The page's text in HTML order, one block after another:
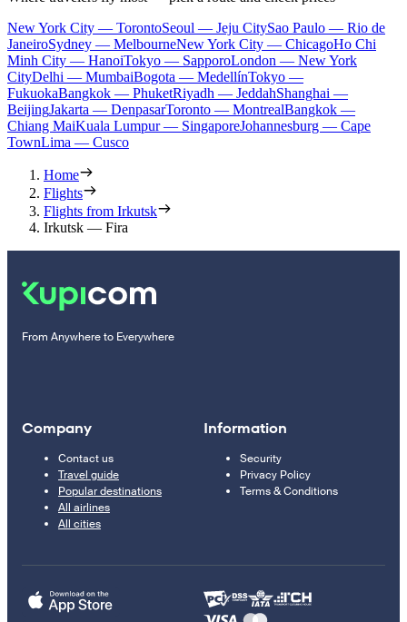
New York City — TorontoSeoul — Jeju CitySao Paulo — Rio de
JaneiroSydney — MelbourneNew York City — ChicagoHo Chi
Minh City — HanoiTokyo — SapporoLondon — New York
CityDelhi — MumbaiBogota — MedellínTokyo —
FukuokaBangkok — PhuketRiyadh — JeddahShanghai —
BeijingJakarta — DenpasarToronto — MontrealBangkok —
Chiang MaiKuala Lumpur — SingaporeJohannesburg — Cape
TownLima — Cusco
Home
Flights
Flights from Irkutsk
Irkutsk — Fira
From Anywhere to Everywhere
Company
Contact us
Travel guide
Popular destinations
All airlines
All cities
Information
Security
Privacy Policy
Terms & Conditions